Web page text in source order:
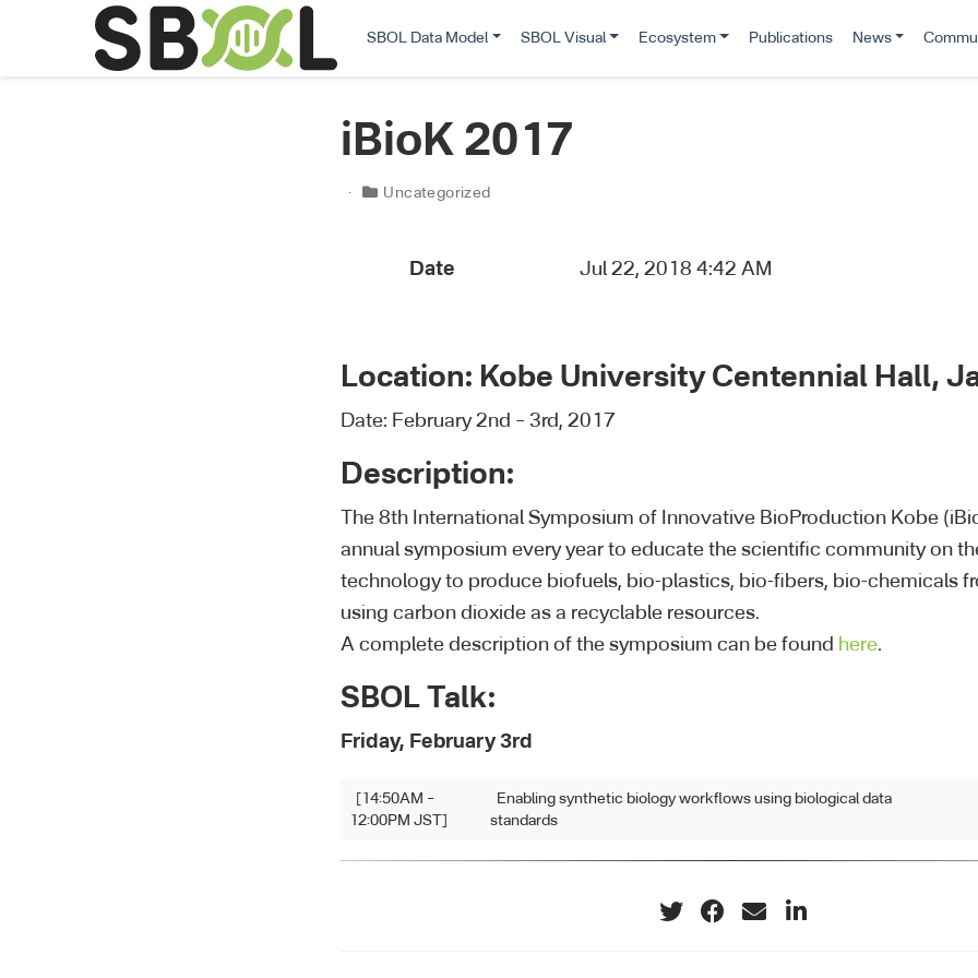
SBOL Data Model SBOL Visual Ecosystem Publications News
iBioK 2017
Uncategorized
Date Jul 22, 2018 4:42 AM
Location: Kobe University Centennial Hall,
Date: February 2nd – 3rd, 2017
Description:
The 8th International Symposium of Innovative BioProduction Kobe
annual symposium every year to educate the scientific community on
technology to produce biofuels, bio-plastics, bio-fibers, bio-chemicals
using carbon dioxide as a recyclable resources.
A complete description of the symposium can be found here.
SBOL Talk:
Friday, February 3rd
[14:50AM –
12:00PM JST]
Enabling synthetic biology workflows using biological data
standards